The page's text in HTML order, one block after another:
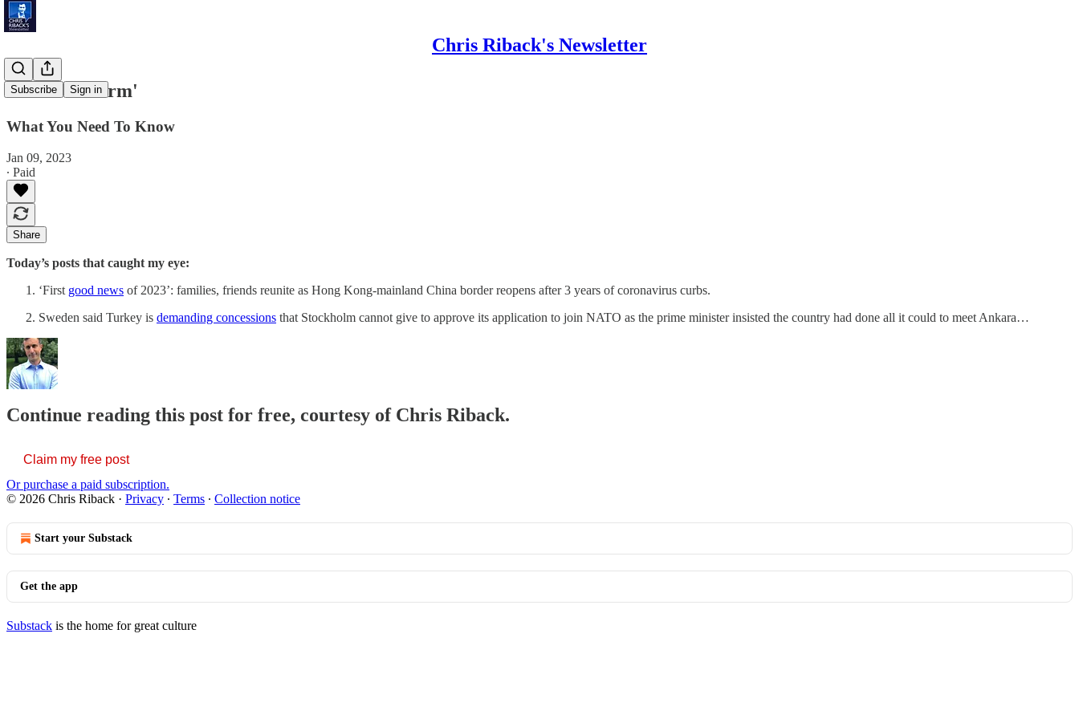
Chris Riback's Newsletter
Subscribe Sign in
'Brazil's Storm'
What You Need To Know
Jan 09, 2023
∙ Paid
Share
Today’s posts that caught my eye:
‘First good news of 2023’: families, friends reunite as Hong Kong-mainland China border reopens after 3 years of coronavirus curbs.
Sweden said Turkey is demanding concessions that Stockholm cannot give to approve its application to join NATO as the prime minister insisted the country had done all it could to meet Ankara…
Continue reading this post for free, courtesy of Chris Riback.
Claim my free post
Or purchase a paid subscription.
© 2026 Chris Riback · Privacy ∙ Terms ∙ Collection notice
Start your Substack
Get the app
Substack is the home for great culture